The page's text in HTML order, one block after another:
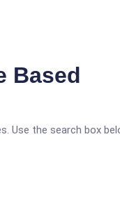
Based
Use the search box